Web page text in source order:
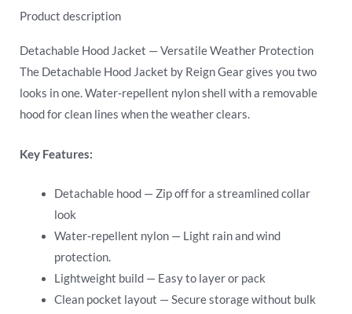
Product description
Detachable Hood Jacket — Versatile Weather Protection
The Detachable Hood Jacket by Reign Gear gives you two
looks in one. Water‑repellent nylon shell with a removable
hood for clean lines when the weather clears.
Key Features:
Detachable hood — Zip off for a streamlined collar
look
Water‑repellent nylon — Light rain and wind
protection.
Lightweight build — Easy to layer or pack
Clean pocket layout — Secure storage without bulk